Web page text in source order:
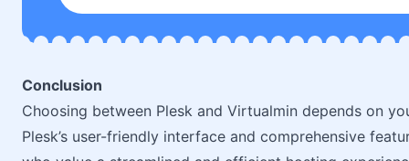
Conclusion
Choosing between Plesk and Virtualmin depends on
Plesk’s user-friendly interface and comprehensive